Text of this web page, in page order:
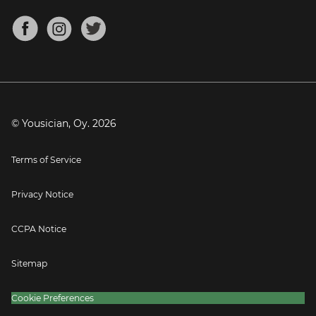
Mandolin Tuner
About
Blog
Press
© Yousician, Oy. 2026
Terms of Service
Privacy Notice
CCPA Notice
Sitemap
Cookie Preferences